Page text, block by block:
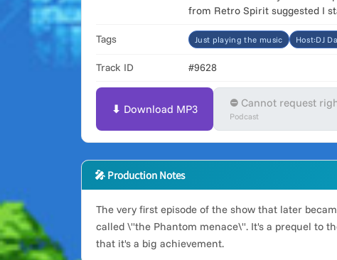
from Retro Spirit suggested I
Tags Just playing the music Host:DJ
Track ID #9628
⬇ Download MP3 ⛔ Cannot request
Podcast
🎤 Production Notes
The very first episode of the show that later
called \"the Phantom menace\". It's a prequel to
that it's a big achievement.